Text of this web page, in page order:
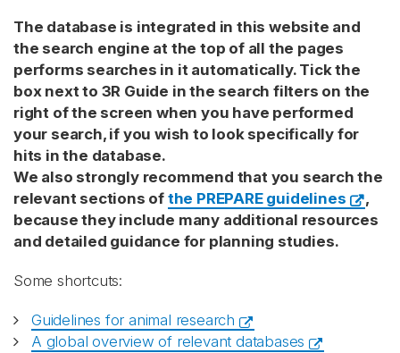
The database is integrated in this website and
the search engine at the top of all the pages
performs searches in it automatically. Tick the
box next to 3R Guide in the search filters on the
right of the screen when you have performed
your search, if you wish to look specifically for
hits in the database.
We also strongly recommend that you search the
relevant sections of the PREPARE guidelines
,
because they include many additional resources
and detailed guidance for planning studies.
Some shortcuts:
Guidelines for animal research
A global overview of relevant databases